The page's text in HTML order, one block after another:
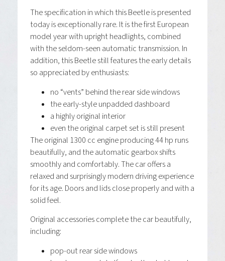
The specification in which this Beetle is presented
today is exceptionally rare. It is the first European
model year with upright headlights, combined
with the seldom-seen automatic transmission. In
addition, this Beetle still features the early details
so appreciated by enthusiasts:
no “vents” behind the rear side windows
the early-style unpadded dashboard
a highly original interior
even the original carpet set is still present
The original 1300 cc engine producing 44 hp runs
beautifully, and the automatic gearbox shifts
smoothly and comfortably. The car offers a
relaxed and surprisingly modern driving experience
for its age. Doors and lids close properly and with a
solid feel.
Original accessories complete the car beautifully,
including:
pop-out rear side windows